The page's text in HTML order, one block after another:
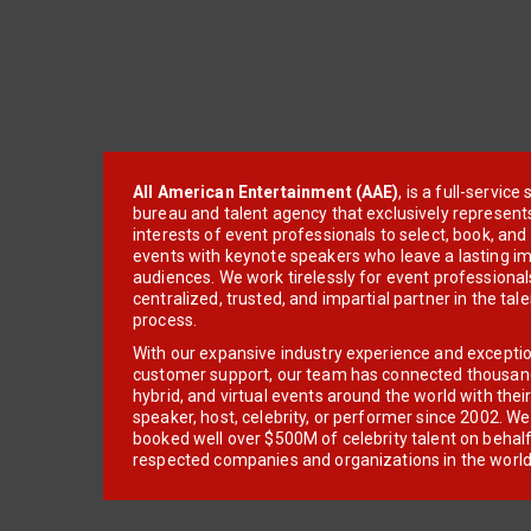
All American Entertainment (AAE), is a full-service
bureau and talent agency that exclusively
interests of event professionals to select, book, and
events with keynote speakers who leave a lasting
audiences. We work tirelessly for event
centralized, trusted, and impartial partner in the
process.
With our expansive industry experience and
customer support, our team has connected
hybrid, and virtual events around the world with
speaker, host, celebrity, or performer since 2002.
booked well over $500M of celebrity talent on
respected companies and organizations in the